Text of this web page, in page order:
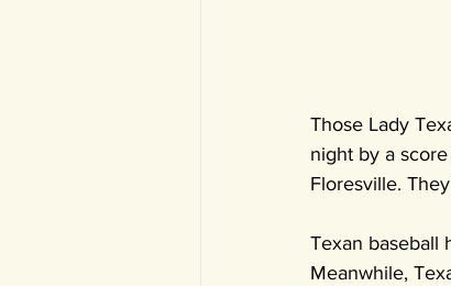
Those Lady
night by a
Floresville.
Texan baseball
Meanwhile,